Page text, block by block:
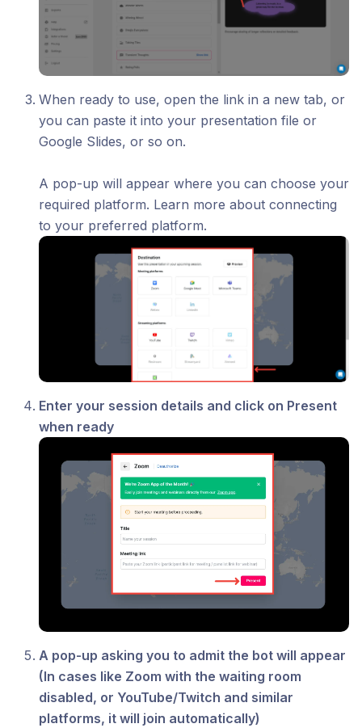
When ready to use, open the link in a new tab, or
you can paste it into your presentation file or
Google Slides, or so on.
A pop-up will appear where you can choose your
required platform. Learn more about connecting
to your preferred platform.
Enter your session details and click on Present
when ready
A pop-up asking you to admit the bot will appear
(In cases like Zoom with the waiting room
disabled, or YouTube/Twitch and similar
platforms, it will join automatically)